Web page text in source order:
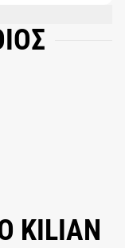
(PARFUM),
BENZYL SALICYLATE,
KILIAN